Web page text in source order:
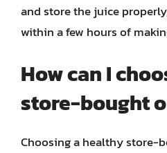
and store the juice
within a few hours of
How can I
store-bought
Choosing a healthy store-